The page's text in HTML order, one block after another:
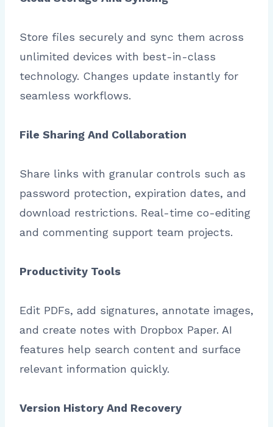
Store files securely and sync them across
unlimited devices with best-in-class
technology. Changes update instantly for
seamless workflows.
File Sharing And Collaboration
Share links with granular controls such as
password protection, expiration dates, and
download restrictions. Real-time co-editing
and commenting support team projects.
Productivity Tools
Edit PDFs, add signatures, annotate images,
and create notes with Dropbox Paper. AI
features help search content and surface
relevant information quickly.
Version History And Recovery